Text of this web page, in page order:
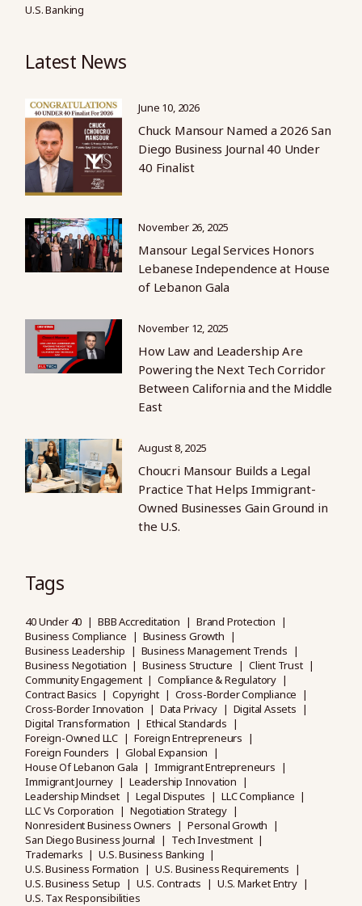
U.S. Banking
Latest News
June 10, 2026
Chuck Mansour Named a 2026 San
Diego Business Journal 40 Under
40 Finalist
November 26, 2025
Mansour Legal Services Honors
Lebanese Independence at House
of Lebanon Gala
November 12, 2025
How Law and Leadership Are
Powering the Next Tech Corridor
Between California and the Middle
East
August 8, 2025
Choucri Mansour Builds a Legal
Practice That Helps Immigrant-
Owned Businesses Gain Ground in
the U.S.
Tags
40 Under 40 BBB Accreditation
Brand Protection
Business Compliance
Business Growth
Business Leadership
Business Management Trends
Business Negotiation
Business Structure
Client Trust
Community Engagement
Compliance & Regulatory
Contract Basics
Copyright
Cross-Border Compliance
Cross-Border Innovation
Data Privacy
Digital Assets
Digital Transformation
Ethical Standards
Foreign-Owned LLC
Foreign Entrepreneurs
Foreign Founders
Global Expansion
House Of Lebanon Gala
Immigrant Entrepreneurs
Immigrant Journey
Leadership Innovation
Leadership Mindset
Legal Disputes
LLC Compliance
LLC Vs Corporation
Negotiation Strategy
Nonresident Business Owners
Personal Growth
San Diego Business Journal
Tech Investment
Trademarks
U.S. Business Banking
U.S. Business Formation
U.S. Business Requirements
U.S. Business Setup
U.S. Contracts
U.S. Market Entry
U.S. Tax Responsibilities